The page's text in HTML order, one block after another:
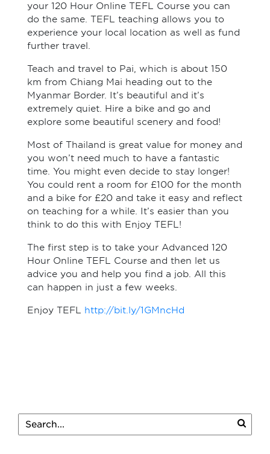
your 120 Hour Online TEFL Course you can
do the same. TEFL teaching allows you to
experience your local location as well as fund
further travel.
Teach and travel to Pai, which is about 150
km from Chiang Mai heading out to the
Myanmar Border. It’s beautiful and it’s
extremely quiet. Hire a bike and go and
explore some beautiful scenery and food!
Most of Thailand is great value for money and
you won’t need much to have a fantastic
time. You might even decide to stay longer!
You could rent a room for £100 for the month
and a bike for £20 and take it easy and reflect
on teaching for a while. It’s easier than you
think to do this with Enjoy TEFL!
The first step is to take your Advanced 120
Hour Online TEFL Course and then let us
advice you and help you find a job. All this
can happen in just a few weeks.
Enjoy TEFL http://bit.ly/1GMncHd